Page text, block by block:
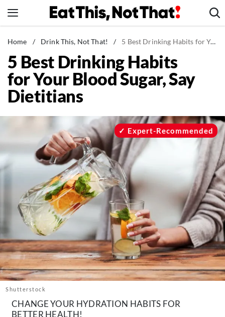
to
News
Healthy Eating
Groceries
Weight Loss
Recipes
Drinks
Mind + Body
The Books
The Newsletter
About Us
Contact
Follow
us:
FacebookInstagram
TikTokPinterest
Home / Drink This, Not That! / 5 Best Drinking Habits for Your Blood Sugar, Say Dietitians
5 Best Drinking Habits
for Your Blood Sugar, Say
Dietitians
Shutterstock
Expert-Recommended
CHANGE YOUR HYDRATION HABITS FOR
BETTER HEALTH!